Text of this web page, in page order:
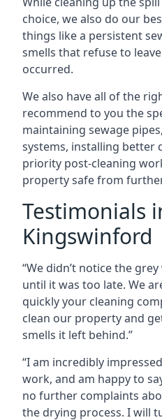
choice, we also do our
things like a persistent
smells that refuse to
occurred.
We also have all of the
recommend to you the
maintaining sewage
systems, installing better
priority post-cleaning
property safe from
Testimonials
Kingswinford
“We didn’t notice the
until it was too late. We
quickly your cleaning
clean our property and
smells it left behind.”
“I am incredibly
work, and am happy to
no further complaints
the drying process. I will